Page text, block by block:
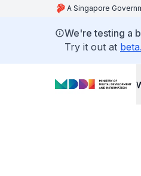
A Singapore
We're testing a
Try it out at